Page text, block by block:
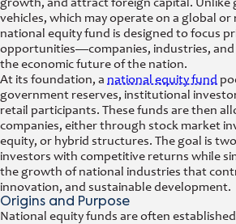
growth, and attract foreign capital. Unlike
vehicles, which may operate on a global or
national equity fund is designed to focus
opportunities—companies, industries,
the economic future of the nation.
At its foundation, a national equity fund
government reserves, institutional
retail participants. These funds are then
companies, either through stock market
equity, or hybrid structures. The goal is
investors with competitive returns while
the growth of national industries that
innovation, and sustainable development.
Origins and Purpose
National equity funds are often